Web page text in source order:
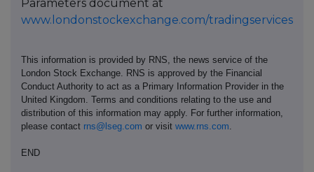
Parameters document at
www.londonstockexchange.com/tradingservices
This information is provided by RNS, the news service of the
London Stock Exchange. RNS is approved by the Financial
Conduct Authority to act as a Primary Information Provider in the
United Kingdom. Terms and conditions relating to the use and
distribution of this information may apply. For further information,
please contact rns@lseg.com or visit www.rns.com.
END